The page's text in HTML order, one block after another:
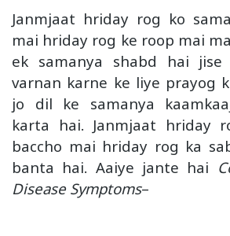
Janmjaat hriday rog ko
mai hriday rog ke roop mai
ek samanya shabd hai
varnan karne ke liye prayog
jo dil ke samanya
karta hai. Janmjaat hriday
baccho mai hriday rog ka
banta hai. Aaiye jante hai
Disease Symptoms–